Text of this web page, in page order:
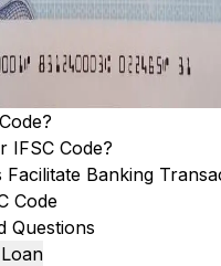
IFSC Code?
Facilitate Banking
Code
Questions